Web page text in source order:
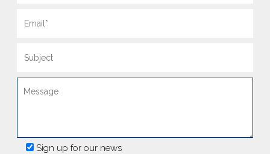
Sign up for our news